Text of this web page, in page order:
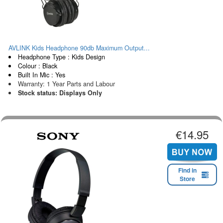
AVLINK Kids Headphone 90db Maximum Output...
Headphone Type : Kids Design
Colour : Black
Built In Mic : Yes
Warranty: 1 Year Parts and Labour
Stock status: Displays Only
€14.95
Find in
Store